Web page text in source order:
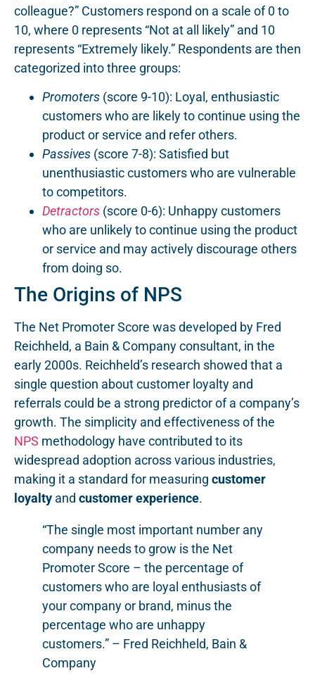
colleague?” Customers respond on a scale of 0 to
10, where 0 represents “Not at all likely” and 10
represents “Extremely likely.” Respondents are then
categorized into three groups:
Promoters (score 9-10): Loyal, enthusiastic
customers who are likely to continue using the
product or service and refer others.
Passives (score 7-8): Satisfied but
unenthusiastic customers who are vulnerable
to competitors.
Detractors (score 0-6): Unhappy customers
who are unlikely to continue using the product
or service and may actively discourage others
from doing so.
The Origins of NPS
The Net Promoter Score was developed by Fred
Reichheld, a Bain & Company consultant, in the
early 2000s. Reichheld’s research showed that a
single question about customer loyalty and
referrals could be a strong predictor of a company’s
growth. The simplicity and effectiveness of the
NPS methodology have contributed to its
widespread adoption across various industries,
making it a standard for measuring customer
loyalty and customer experience.
“The single most important number any
company needs to grow is the Net
Promoter Score – the percentage of
customers who are loyal enthusiasts of
your company or brand, minus the
percentage who are unhappy
customers.” – Fred Reichheld, Bain &
Company